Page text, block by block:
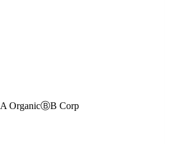
OrganicⒷB Corp